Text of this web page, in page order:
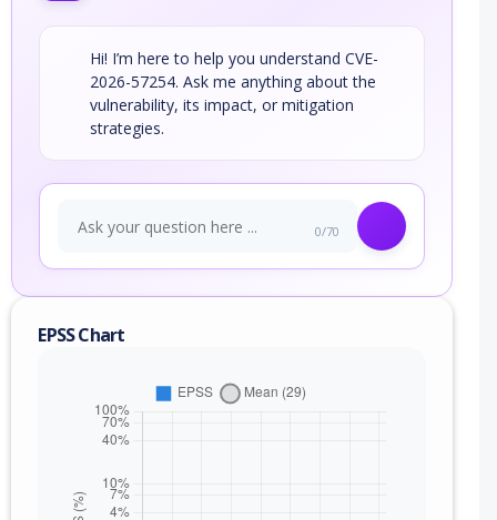
Hi! I’m here to help you understand CVE-
2026-57254. Ask me anything about the
vulnerability, its impact, or mitigation
strategies.
0/70
EPSS Chart